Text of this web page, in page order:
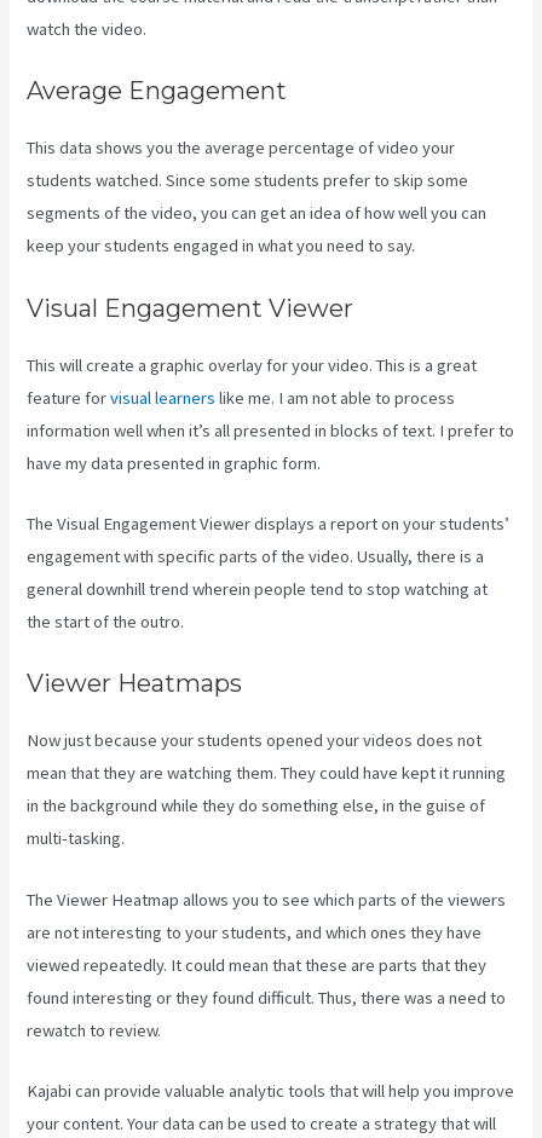
watch the video.
Average Engagement
This data shows you the average percentage of video your
students watched. Since some students prefer to skip some
segments of the video, you can get an idea of how well you can
keep your students engaged in what you need to say.
Visual Engagement Viewer
This will create a graphic overlay for your video. This is a great
feature forvisual learners like me. I am not able to process
information well when it’s all presented in blocks of text. I prefer to
have my data presented in graphic form.
The Visual Engagement Viewer displays a report on your students’
engagement with specific parts of the video. Usually, there is a
general downhill trend wherein people tend to stop watching at
the start of the outro.
Viewer Heatmaps
Now just because your students opened your videos does not
mean that they are watching them. They could have kept it running
in the background while they do something else, in the guise of
multi-tasking.
The Viewer Heatmap allows you to see which parts of the viewers
are not interesting to your students, and which ones they have
viewed repeatedly. It could mean that these are parts that they
found interesting or they found difficult. Thus, there was a need to
rewatch to review.
Kajabi can provide valuable analytic tools that will help you improve
your content. Your data can be used to create a strategy that will